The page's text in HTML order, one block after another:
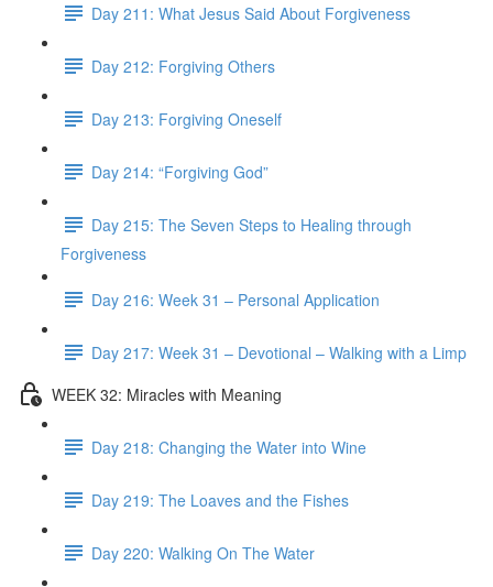
Day 211: What Jesus Said About Forgiveness
Day 212: Forgiving Others
Day 213: Forgiving Oneself
Day 214: “Forgiving God”
Day 215: The Seven Steps to Healing through
Forgiveness
Day 216: Week 31 – Personal Application
Day 217: Week 31 – Devotional – Walking with a Limp
WEEK 32: Miracles with Meaning
Day 218: Changing the Water into Wine
Day 219: The Loaves and the Fishes
Day 220: Walking On The Water